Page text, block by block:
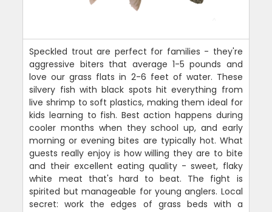
Speckled trout are perfect for families - they're
aggressive biters that average 1-5 pounds and
love our grass flats in 2-6 feet of water. These
silvery fish with black spots hit everything from
live shrimp to soft plastics, making them ideal for
kids learning to fish. Best action happens during
cooler months when they school up, and early
morning or evening bites are typically hot. What
guests really enjoy is how willing they are to bite
and their excellent eating quality - sweet, flaky
white meat that's hard to beat. The fight is
spirited but manageable for young anglers. Local
secret: work the edges of grass beds with a